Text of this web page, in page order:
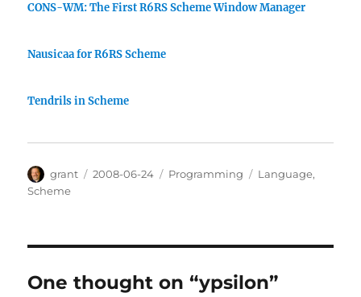
CONS-WM: The First R6RS Scheme Window Manager
Nausicaa for R6RS Scheme
Tendrils in Scheme
Author
grant
Posted
2008-06-24 Categories
Programming Tags
Language,
Scheme
One thought on “ypsilon”